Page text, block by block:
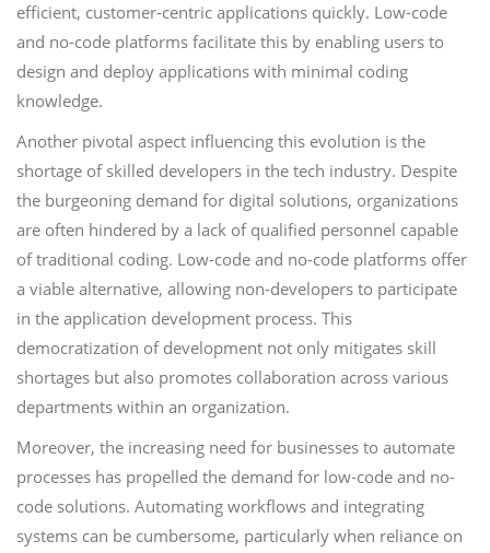
efficient, customer-centric applications quickly. Low-code
and no-code platforms facilitate this by enabling users to
design and deploy applications with minimal coding
knowledge.
Another pivotal aspect influencing this evolution is the
shortage of skilled developers in the tech industry. Despite
the burgeoning demand for digital solutions, organizations
are often hindered by a lack of qualified personnel capable
of traditional coding. Low-code and no-code platforms offer
a viable alternative, allowing non-developers to participate
in the application development process. This
democratization of development not only mitigates skill
shortages but also promotes collaboration across various
departments within an organization.
Moreover, the increasing need for businesses to automate
processes has propelled the demand for low-code and no-
code solutions. Automating workflows and integrating
systems can be cumbersome, particularly when reliance on